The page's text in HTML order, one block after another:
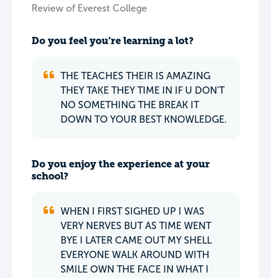
Review of Everest College
Do you feel you’re learning a lot?
THE TEACHES THEIR IS AMAZING
THEY TAKE THEY TIME IN IF U DON'T
NO SOMETHING THE BREAK IT
DOWN TO YOUR BEST KNOWLEDGE.
Do you enjoy the experience at your
school?
WHEN I FIRST SIGHED UP I WAS
VERY NERVES BUT AS TIME WENT
BYE I LATER CAME OUT MY SHELL
EVERYONE WALK AROUND WITH
SMILE OWN THE FACE IN WHAT I